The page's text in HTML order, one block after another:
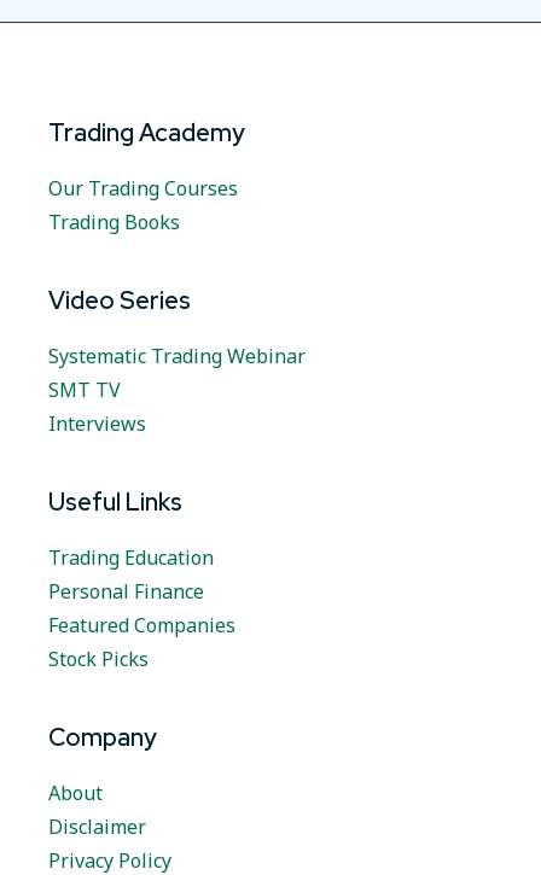
Trading Academy
Our Trading Courses
Trading Books
Video Series
Systematic Trading Webinar
SMT TV
Interviews
Useful Links
Trading Education
Personal Finance
Featured Companies
Stock Picks
Company
About
Disclaimer
Privacy Policy